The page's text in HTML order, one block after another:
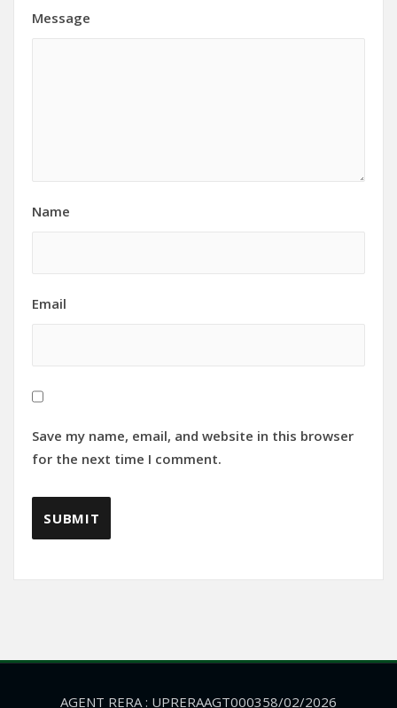
Message
Name
Email
Save my name, email, and website in this browser
for the next time I comment.
AGENT RERA : UPRERAAGT000358/02/2026